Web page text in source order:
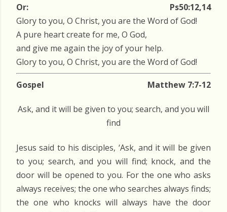
Or:
Ps50:12,14
Glory to you, O Christ, you are the Word of God!
A pure heart create for me, O God,
and give me again the joy of your help.
Glory to you, O Christ, you are the Word of God!
Gospel Matthew 7:7-12
Ask, and it will be given to you; search, and you will
find
Jesus said to his disciples, ‘Ask, and it will be given
to you; search, and you will find; knock, and the
door will be opened to you. For the one who asks
always receives; the one who searches always finds;
the one who knocks will always have the door